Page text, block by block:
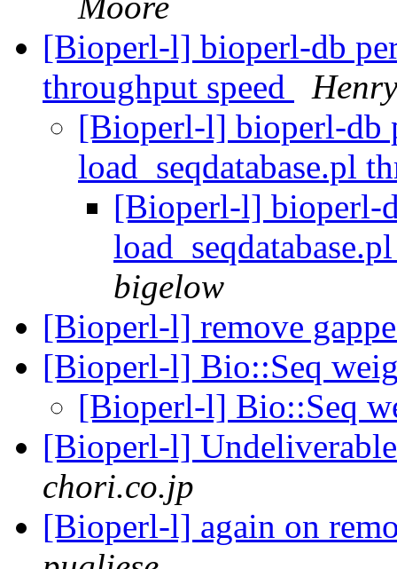
[Bioperl-l] bioperl-db
throughput speed
[Bioperl-l] bioperl-db
load_seqdatabase.pl
[Bioperl-l] bioperl-
bigelow
[Bioperl-l] remove
[Bioperl-l] Bio::Seq
[Bioperl-l] Bio::Seq
[Bioperl-l]
chori.co.jp
[Bioperl-l] again on